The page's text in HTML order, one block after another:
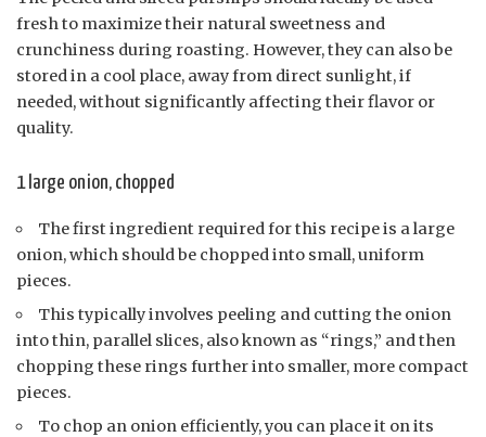
fresh to maximize their natural sweetness and
crunchiness during roasting. However, they can also be
stored in a cool place, away from direct sunlight, if
needed, without significantly affecting their flavor or
quality.
1 large onion, chopped
The first ingredient required for this recipe is a large
onion, which should be chopped into small, uniform
pieces.
This typically involves peeling and cutting the onion
into thin, parallel slices, also known as “rings,” and then
chopping these rings further into smaller, more compact
pieces.
To chop an onion efficiently, you can place it on its